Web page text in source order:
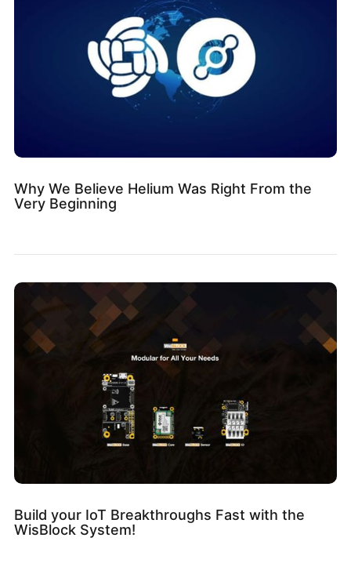
Why We Believe Helium Was Right From the
Very Beginning
Build your IoT Breakthroughs Fast with the
WisBlock System!